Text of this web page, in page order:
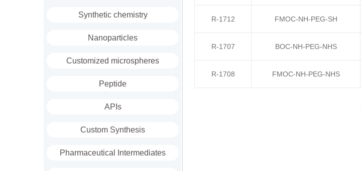
Synthetic chemistry
Nanoparticles
Customized microspheres
Peptide
APIs
Custom Synthesis
Pharmaceutical Intermediates
R-1712 FMOC-NH-PEG-SH
R-1707 BOC-NH-PEG-NHS
R-1708 FMOC-NH-PEG-NHS